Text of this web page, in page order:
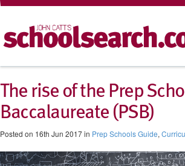
The rise of the Prep
Baccalaureate (PSB)
Posted on 16th Jun 2017 in Prep Schools Guide,